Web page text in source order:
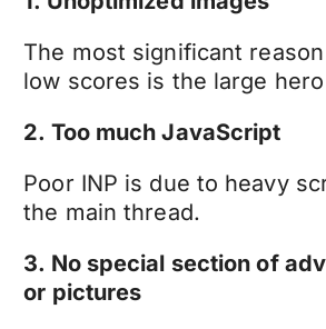
The most significant reason
low scores is the large
2. Too much JavaScript
Poor INP is due to heavy
the main thread.
3. No special section of
or pictures